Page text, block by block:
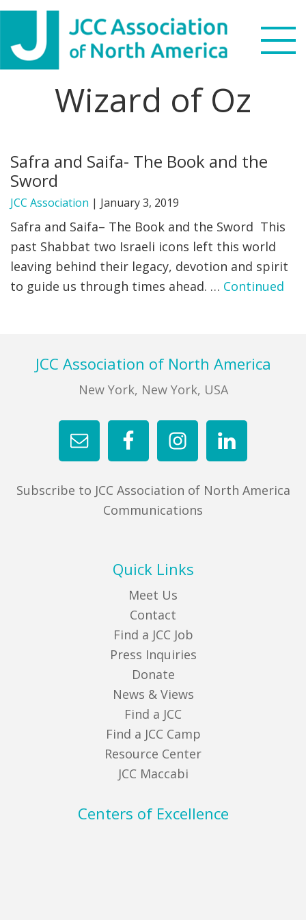
Skip
primary
navigation
Skip
main
content
Skip
footer
Search
WHAT WE DO
NEWS & VIEWS
PARTNERS
DONATE
FIND A JCC CAMP
JCC RESOURCE CENTERS
JCC JOBS
JCC MACCABI
Wizard of Oz
Safra and Saifa- The Book and the
Sword
JCC Association | January 3, 2019
Safra and Saifa– The Book and the Sword This
past Shabbat two Israeli icons left this world
leaving behind their legacy, devotion and spirit
to guide us through times ahead. … Continued
FooterJCC Association of North America
New York, New York, USA
Subscribe to JCC Association of North America
Communications
Quick Links
Meet Us
Contact
Find a JCC Job
Press Inquiries
Donate
News & Views
Find a JCC
Find a JCC Camp
Resource Center
JCC Maccabi
Centers of Excellence